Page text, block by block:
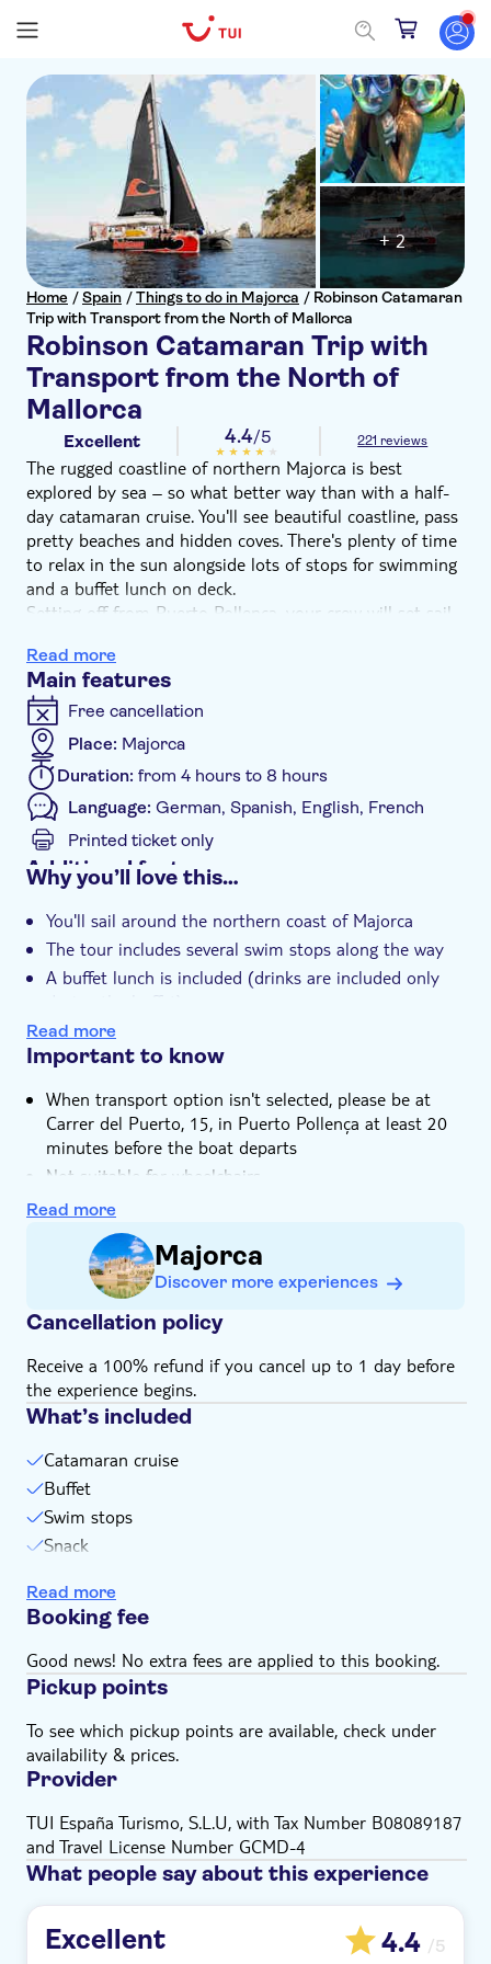
Home /Spain /Things to do in Majorca / Robinson Catamaran
Trip with Transport from the North of Mallorca
Robinson Catamaran Trip with
Transport from the North of
Mallorca
+ 2
Excellent 4.4/5 221 reviews
The rugged coastline of northern Majorca is best
explored by sea – so what better way than with a half-
day catamaran cruise. You'll see beautiful coastline, pass
pretty beaches and hidden coves. There's plenty of time
to relax in the sun alongside lots of stops for swimming
and a buffet lunch on deck.
Setting off from Puerto Pollença, your crew will set sail
about is relaxing. We'll stop for a swim en route where
you'll have goggles and flippers available to explore
underwater, before continuing towards the dramatic
cliffs and craggy peaks of Cape Formentor.
Then it's time for a buffet lunch served on deck, after
which you'll have plenty more time to swim or simply lie
back and relax. The day finishes as we head back to
Puerto Pollença, passing miles more of amazing
coastline.
Read more
Main features
Free cancellation
Place: Majorca
Duration: from 4 hours to 8 hours
Language: German, Spanish, English, French
Printed ticket only
Additional features
Guided tour
Hotel pick up
Why you’ll love this…
You'll sail around the northern coast of Majorca
The tour includes several swim stops along the way
A buffet lunch is included (drinks are included only
during the buffet)
You get the chance to admire Cape Formentor
Read more
Important to know
When transport option isn't selected, please be at
Carrer del Puerto, 15, in Puerto Pollença at least 20
minutes before the boat departs
Not suitable for wheelchairs
Children must be supervised by an adult (over 18
years) at all time
Bring bathing gear and sunblock
Bring a towel
Bring a hat
Read more
Majorca
Discover more experiences
Cancellation policy
Receive a 100% refund if you cancel up to 1 day before
the experience begins.
What’s included
Catamaran cruise
Buffet
Swim stops
Snack
Read more
Booking fee
Good news! No extra fees are applied to this booking.
Pickup points
To see which pickup points are available, check under
availability & prices.
Provider
TUI España Turismo, S.L.U, with Tax Number B08089187
and Travel License Number GCMD-4
What people say about this experience
Excellent 4.4 /5